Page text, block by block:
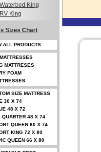
King
King
Sizes Chart
ALL PRODUCTS
MATTRESES
FOAM
SIZE MATTRESS
30 X 74
48 X 72
QUARTER 48 X 74
QUEEN 60 X 74
KING 72 X 80
QUEEN 66 X 80